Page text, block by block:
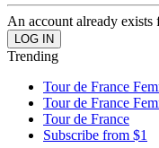
An account already exists
Trending
Tour de France
Tour de France
Tour de France
Subscribe from $1